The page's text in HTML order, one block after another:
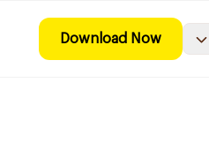
Download Now